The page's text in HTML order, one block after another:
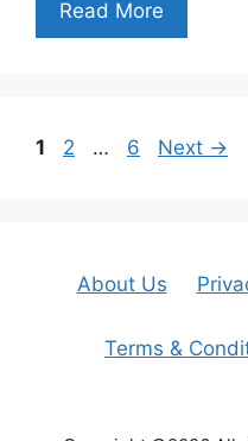
Read More
Page
1 Page
2 … Page
6 Next →
About Us
Terms &